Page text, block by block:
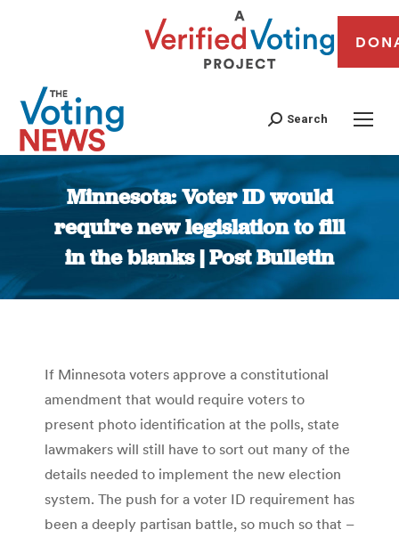
Search
Minnesota: Voter ID would
require new legislation to fill
in the blanks | Post Bulletin
You are here:
If Minnesota voters approve a constitutional
amendment that would require voters to
present photo identification at the polls, state
lawmakers will still have to sort out many of the
details needed to implement the new election
system. The push for a voter ID requirement has
been a deeply partisan battle, so much so that –